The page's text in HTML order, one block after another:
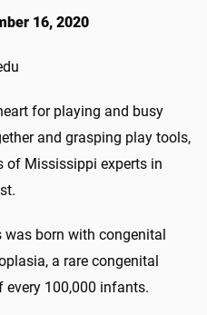
16, 2020
for playing and busy
and grasping play tools,
of Mississippi experts in
was born with congenital
a rare congenital
100,000 infants.